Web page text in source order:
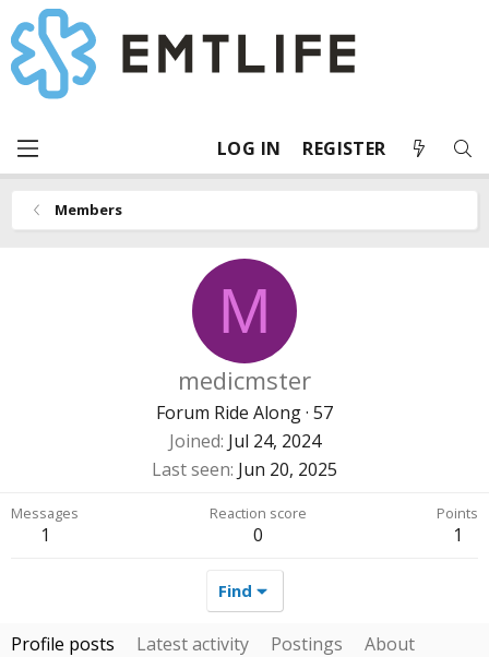
LOG IN REGISTER
Members
M
medicmster
Forum Ride Along· 57
Joined Jul 24, 2024
Last seen Jun 20, 2025
Messages
1
Reaction score
0
Points
1
Find
Profile posts Latest activity Postings About